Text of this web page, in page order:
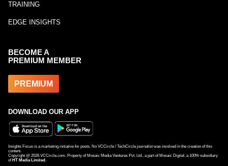
TRAINING
EDGE INSIGHTS
BECOME A
PREMIUM MEMBER
PREMIUM
DOWNLOAD OUR APP
Insights Focus is a marketing initiative for posts. No VCCircle / TechCircle journalist was involved in the creation of this
content.
Copyright @ 2026 VCCircle.com. Property of Mosaic Media Ventures Pvt. Ltd., a part of Mosaic Digital, a 100% subsidiary
of HT Media Limited .